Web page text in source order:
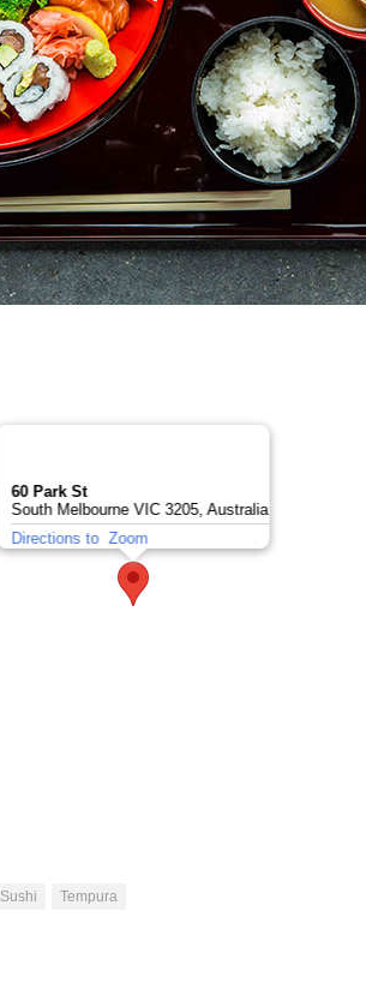
60 Park St
South Melbourne VIC 3205, Australia
Directions to Zoom
Sushi Tempura